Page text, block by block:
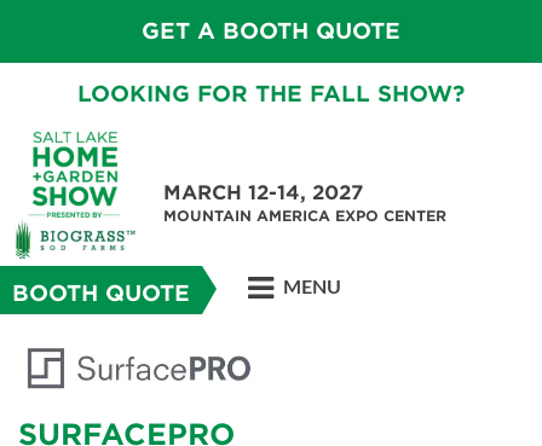
GET A BOOTH QUOTE
LOOKING FOR THE FALL SHOW?
MARCH 12-14, 2027
MOUNTAIN AMERICA EXPO CENTER
BOOTH QUOTE MENU
SURFACEPRO